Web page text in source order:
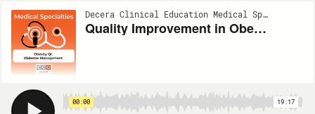
Decera Clinical Education Medical Specialties Podcast | EP56
Quality Improvement in Obesity Care: How to Integrate Comprehensive Diabetes Management
00:00 19:17